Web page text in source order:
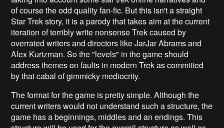
of course the odd quality fan-fic. But this isn't a straight
Star Trek story, it is a parody that takes aim at the current
iteration of terribly write nonsense Trek caused by
overrated writers and directors like JarJar Abrams and
Alex Kurtzman. So the "levels" in the game should
address themes on faults in modern Trek as committed
by that cabal of gimmicky mediocrity.
The format for the game is pretty simple. Although the
current writers would not understand such a structure, the
game has a beginnings, middles and an endings. This